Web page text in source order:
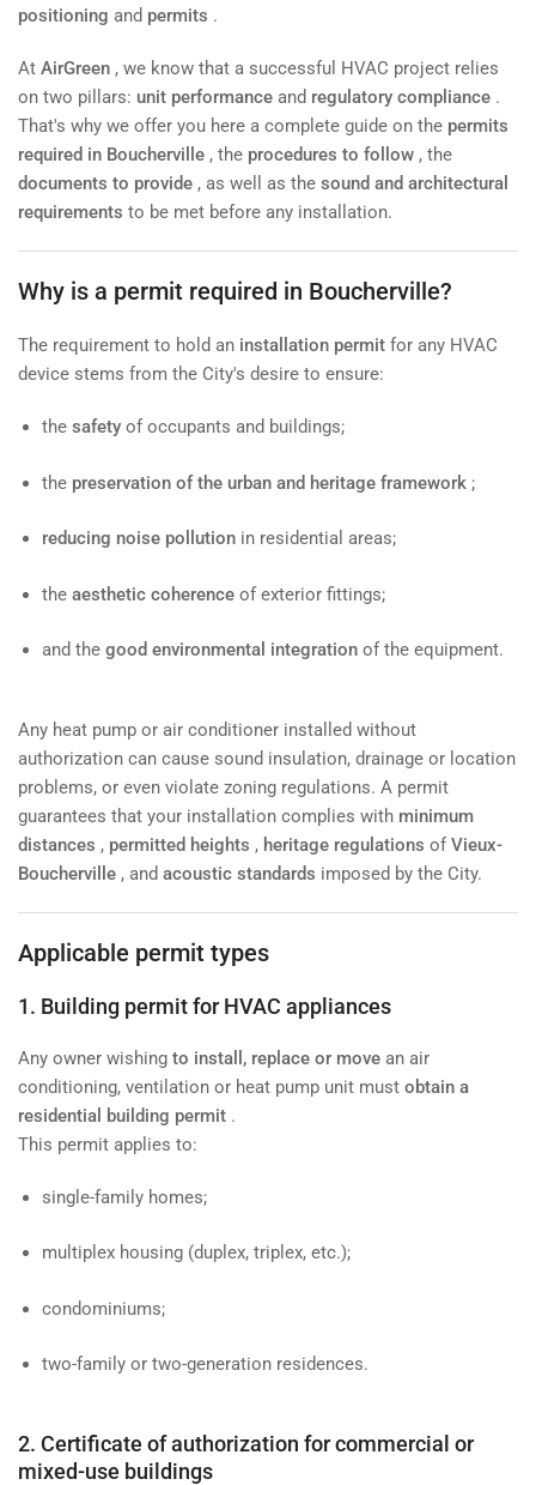
positioning and permits .
At AirGreen , we know that a successful HVAC project relies
on two pillars: unit performance and regulatory compliance .
That's why we offer you here a complete guide on the permits
required in Boucherville , the procedures to follow , the
documents to provide , as well as the sound and architectural
requirements to be met before any installation.
Why is a permit required in Boucherville?
The requirement to hold an installation permit for any HVAC
device stems from the City's desire to ensure:
the safety of occupants and buildings;
the preservation of the urban and heritage framework ;
reducing noise pollution in residential areas;
the aesthetic coherence of exterior fittings;
and the good environmental integration of the equipment.
Any heat pump or air conditioner installed without
authorization can cause sound insulation, drainage or location
problems, or even violate zoning regulations. A permit
guarantees that your installation complies with minimum
distances , permitted heights , heritage regulations ofVieux-
Boucherville , and acoustic standards imposed by the City.
Applicable permit types
1. Building permit for HVAC appliances
Any owner wishing to install, replace or move an air
conditioning, ventilation or heat pump unit must obtain a
residential building permit .
This permit applies to:
single-family homes;
multiplex housing (duplex, triplex, etc.);
condominiums;
two-family or two-generation residences.
2. Certificate of authorization for commercial or
mixed-use buildings